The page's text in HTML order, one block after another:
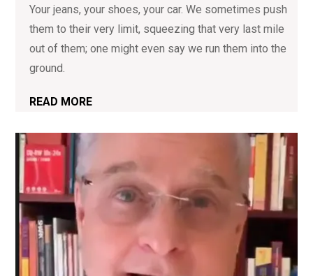
Your jeans, your shoes, your car. We sometimes push
them to their very limit, squeezing that very last mile
out of them; one might even say we run them into the
ground.
READ MORE